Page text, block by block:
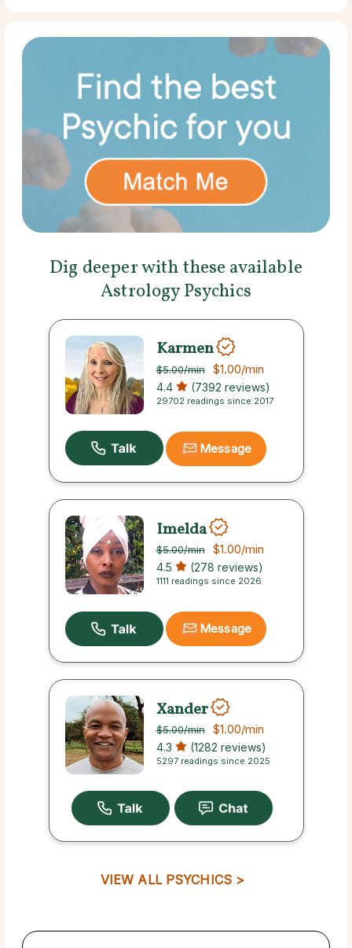
Dig deeper with these available
Astrology Psychics
Karmen
$5.00/min $1.00/min
4.4 (7392 reviews)
29702 readings since 2017
Message
Imelda
$5.00/min $1.00/min
4.5 (278 reviews)
1111 readings since 2026
Message
Xander
$5.00/min $1.00/min
4.3 (1282 reviews)
5297 readings since 2025
VIEW ALL PSYCHICS >